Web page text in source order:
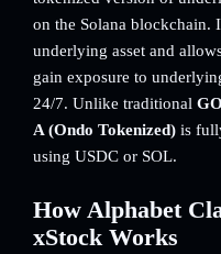
on the Solana blockchain.
underlying asset and
gain exposure to
24/7. Unlike traditional
A (Ondo Tokenized) is
using USDC or SOL.
How Alphabet
xStock Works